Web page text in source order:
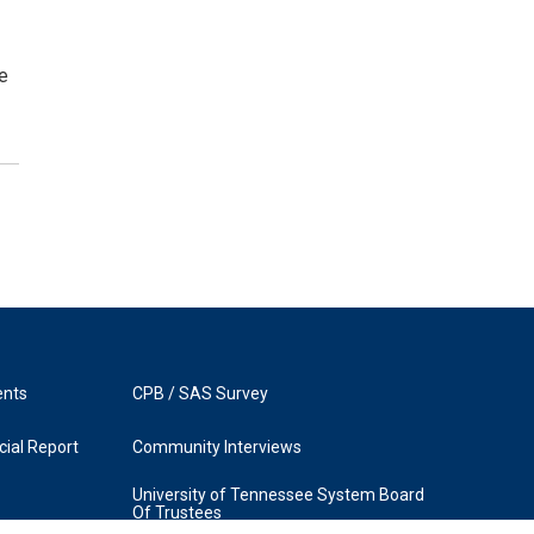
Report
CPB / SAS Survey
Community Interviews
University of Tennessee System Board
Of Trustees